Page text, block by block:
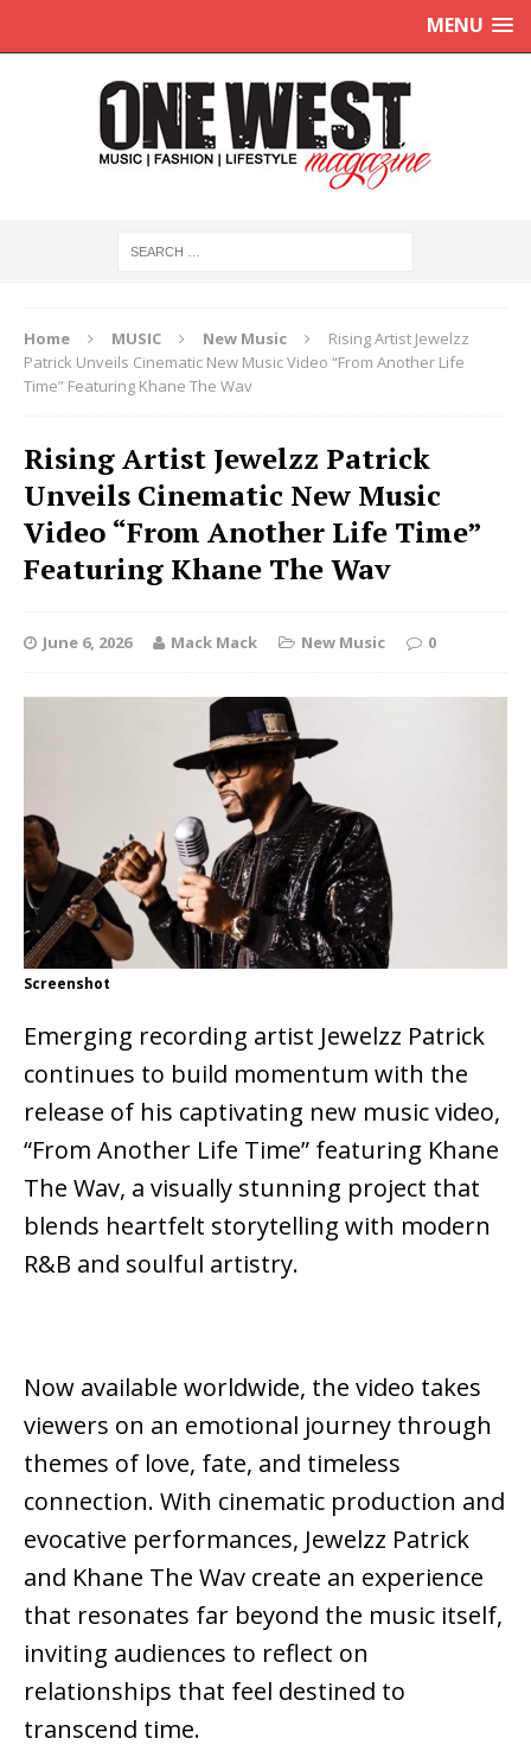
MENU
Home MUSIC New Music
Rising Artist Jewelzz
Patrick Unveils Cinematic New Music Video “From Another Life
Time” Featuring Khane The Wav
Rising Artist Jewelzz Patrick
Unveils Cinematic New Music
Video “From Another Life Time”
Featuring Khane The Wav
June 6, 2026 Mack Mack New Music 0
Screenshot
Emerging recording artist Jewelzz Patrick
continues to build momentum with the
release of his captivating new music video,
“From Another Life Time” featuring Khane
The Wav, a visually stunning project that
blends heartfelt storytelling with modern
R&B and soulful artistry.
Now available worldwide, the video takes
viewers on an emotional journey through
themes of love, fate, and timeless
connection. With cinematic production and
evocative performances, Jewelzz Patrick
and Khane The Wav create an experience
that resonates far beyond the music itself,
inviting audiences to reflect on
relationships that feel destined to
transcend time.